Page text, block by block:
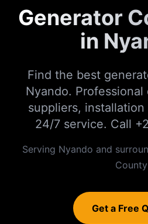
Generator
in
Find the best
Nyando.
suppliers, installation
24/7 service. Call
Serving Nyando and
County
Get a Free